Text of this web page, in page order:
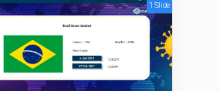
1 Slide